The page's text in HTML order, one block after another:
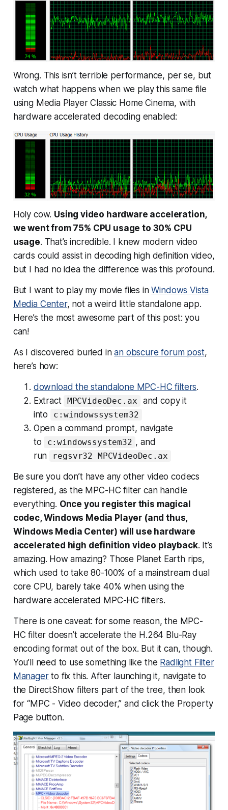
Wrong. This isn’t terrible performance, per se, but
watch what happens when we play this same file
using Media Player Classic Home Cinema, with
hardware accelerated decoding enabled:
Holy cow. Using video hardware acceleration,
we went from 75% CPU usage to 30% CPU
usage. That’s incredible. I knew modern video
cards could assistin decoding high definition video,
but I had no idea the difference was this profound.
But I want to play my movie files inWindows Vista
Media Center, not a weird little standalone app.
Here’s the most awesome part of this post:you
can!
As I discovered buried inan obscure forum post,
here’s how:
download the standalone MPC-HC filters.
Extract MPCVideoDec.ax
and copy it
into
c:windowssystem32
Open a command prompt, navigate
to
c:windowssystem32 , and
run
regsvr32 MPCVideoDec.ax
Be sure you don’t have any other video codecs
registered, as the MPC-HC filter can handle
everything. Once you register this magical
codec, Windows Media Player (and thus,
Windows Media Center) will use hardware
accelerated high definition video playback. It’s
amazing. How amazing? Those Planet Earth rips,
which used to take 80-100% of a mainstream dual
core CPU, barely take 40% when using the
hardware accelerated MPC-HC filters.
There is one caveat: for some reason, the MPC-
HC filter doesn’t accelerate the H.264 Blu-Ray
encoding format out of the box. But it can, though.
You’ll need to use something like the Radlight Filter
Managerto fix this. After launching it, navigate to
the DirectShow filters part of the tree, then look
for “MPC - Video decoder,” and click the Property
Page button.